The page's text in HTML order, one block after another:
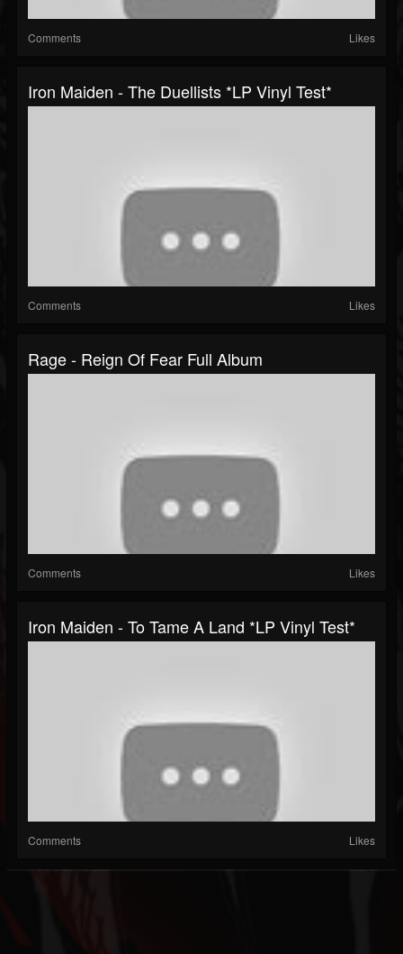
Comments Likes
Iron Maiden - The Duellists *LP Vinyl Test*
Comments Likes
Rage - Reign Of Fear Full Album
Comments Likes
Iron Maiden - To Tame A Land *LP Vinyl Test*
Comments Likes